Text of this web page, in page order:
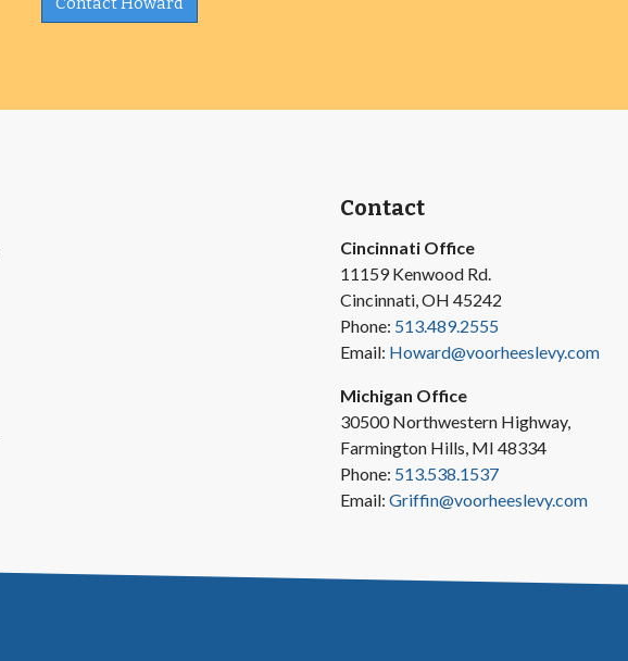
Contact
Cincinnati Office
11159 Kenwood Rd.
Cincinnati, OH 45242
Phone: 513.489.2555
Email: Howard@voorheeslevy.com
Michigan Office
30500 Northwestern Highway,
Farmington Hills, MI 48334
Phone: 513.538.1537
Email: Griffin@voorheeslevy.com